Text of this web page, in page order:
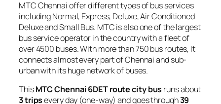
MTC Chennai offer different types of bus services
including Normal, Express, Deluxe, Air Conditioned
Deluxe and Small Bus. MTC is also one of the largest
bus service operator in the country with a fleet of
over 4500 buses. With more than 750 bus routes, It
connects almost every part of Chennai and sub-
urban with its huge network of buses.
ThisMTC Chennai 6DET route city bus runs about
3 tripsevery day (one-way) and goes through39